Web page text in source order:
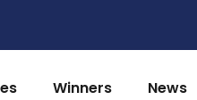
Winners
News